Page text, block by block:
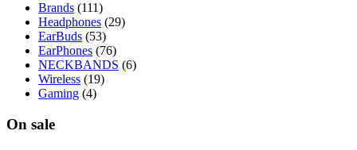
Brands (111)
Headphones (29)
EarBuds (53)
EarPhones (76)
NECKBANDS (6)
Wireless (19)
Gaming (4)
On sale